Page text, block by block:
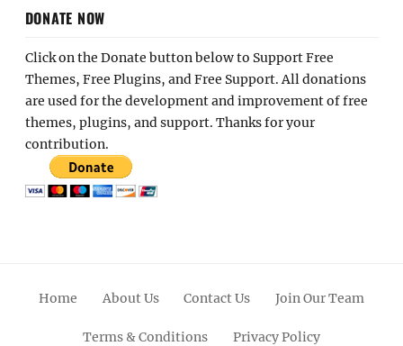
DONATE NOW
Click on the Donate button below to Support Free
Themes, Free Plugins, and Free Support. All donations
are used for the development and improvement of free
themes, plugins, and support. Thanks for your
contribution.
Home About Us Contact Us Join Our Team
Terms & Conditions Privacy Policy